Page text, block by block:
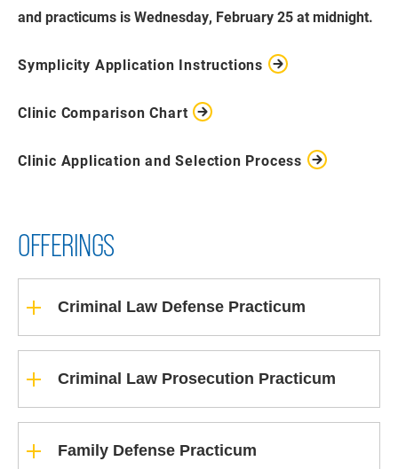
and practicums is Wednesday, February 25 at midnight.
Symplicity Application Instructions
Clinic Comparison Chart
Clinic Application and Selection Process
OFFERINGS
Criminal Law Defense Practicum
Criminal Law Prosecution Practicum
Family Defense Practicum